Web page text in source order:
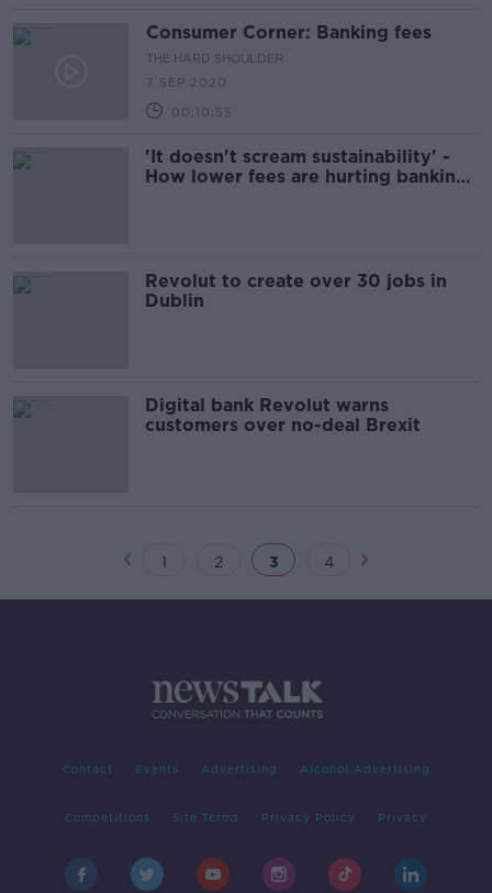
Consumer Corner: Banking fees
THE HARD SHOULDER
7 SEP 2020
00:10:55
'It doesn't scream sustainability' -
How lower fees are hurting banking
Revolut to create over 30 jobs in
Dublin
Digital bank Revolut warns
customers over no-deal Brexit
1 2 3 4
Contact Events Advertising Alcohol Advertising
Competitions Site Terms Privacy Policy Privacy